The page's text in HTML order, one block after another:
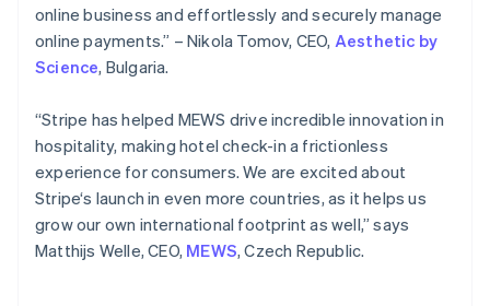
online business and effortlessly and securely manage
online payments.” – Nikola Tomov, CEO, Aesthetic by
Science, Bulgaria.
“Stripe has helped MEWS drive incredible innovation in
hospitality, making hotel check-in a frictionless
experience for consumers. We are excited about
Stripe‘s launch in even more countries, as it helps us
grow our own international footprint as well,” says
Matthijs Welle, CEO, MEWS, Czech Republic.
Singapore
English简体中文
Slovakia
English
EnglishItaliano
Spain
EspañolEnglish
Sweden
SvenskaEnglish
Switzerland
DeutschFrançaisItalianoEnglish